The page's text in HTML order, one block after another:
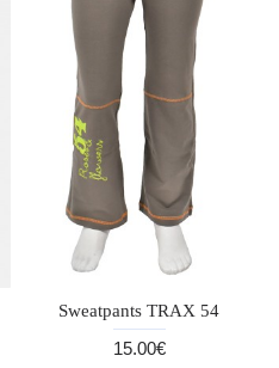
Sweatpants TRAX 54
15.00€